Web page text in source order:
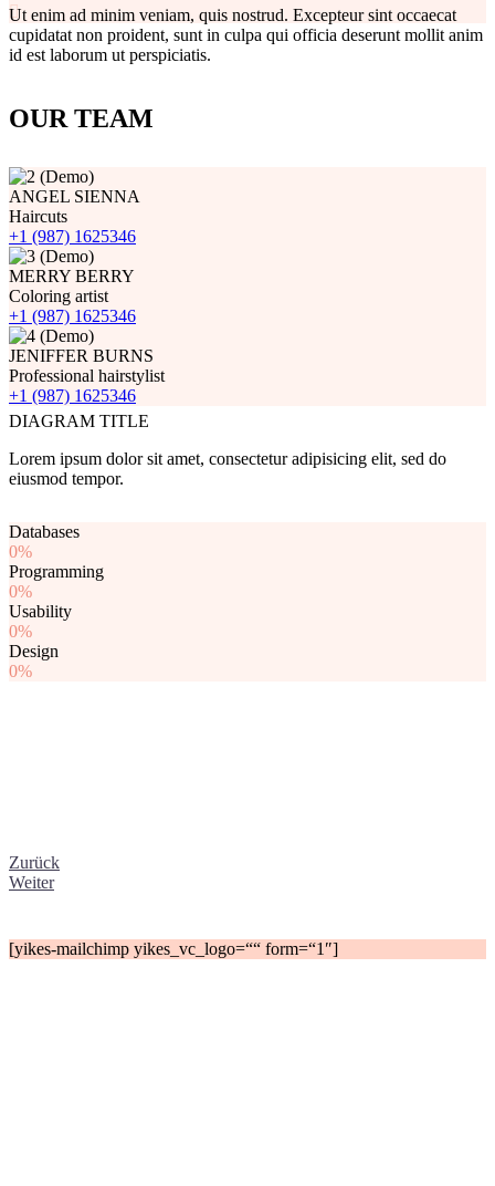

Ut enim ad minim veniam, quis nostrud. Excepteur sint occaecat
cupidatat non proident, sunt in culpa qui officia deserunt mollit anim
id est laborum ut perspiciatis.
OUR TEAM
ANGEL SIENNA
Haircuts
+1 (987) 1625346
MERRY BERRY
Coloring artist
+1 (987) 1625346
JENIFFER BURNS
Professional hairstylist
+1 (987) 1625346
DIAGRAM TITLE
Lorem ipsum dolor sit amet, consectetur adipisicing elit, sed do
eiusmod tempor.
Databases
0%
Programming
0%
Usability
0%
Design
0%
Zurück
Weiter
[yikes-mailchimp yikes_vc_logo=““ form=“1″]